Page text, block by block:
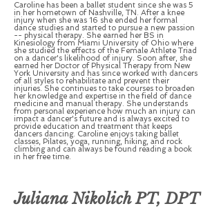
Caroline has been a ballet student since she was 5
in her hometown of Nashville, TN. After a knee
injury when she was 16 she ended her formal
dance studies and started to pursue a new passion
-- physical therapy. She earned her BS in
Kinesiology from Miami University of Ohio where
she studied the effects of the Female Athlete Triad
on a dancer's likelihood of injury. Soon after, she
earned her Doctor of Physical Therapy from New
York University and has since worked with dancers
of all styles to rehabilitate and prevent their
injuries. She continues to take courses to broaden
her knowledge and expertise in the field of dance
medicine and manual therapy. She understands
from personal experience how much an injury can
impact a dancer's future and is always excited to
provide education and treatment that keeps
dancers dancing. Caroline enjoys taking ballet
classes, Pilates, yoga, running, hiking, and rock
climbing and can always be found reading a book
in her free time.
Juliana Nikolich PT, DPT